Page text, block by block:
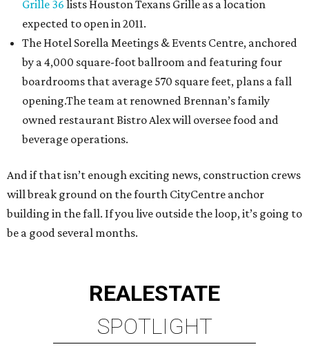
Grille 36 lists Houston Texans Grille as a location
expected to open in 2011.
The Hotel Sorella Meetings & Events Centre, anchored
by a 4,000 square-foot ballroom and featuring four
boardrooms that average 570 square feet, plans a fall
opening.The team at renowned Brennan’s family
owned restaurant Bistro Alex will oversee food and
beverage operations.
And if that isn’t enough exciting news, construction crews
will break ground on the fourth CityCentre anchor
building in the fall. If you live outside the loop, it’s going to
be a good several months.
REALESTATE
SPOTLIGHT